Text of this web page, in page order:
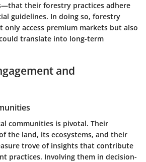
their forestry practices adhere
guidelines. In doing so, forestry
only access premium markets but also
translate into long-term
and
communities is pivotal. Their
the land, its ecosystems, and their
trove of insights that contribute
practices. Involving them in decision-